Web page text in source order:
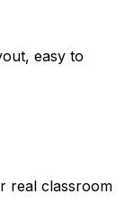
easy to
real classroom